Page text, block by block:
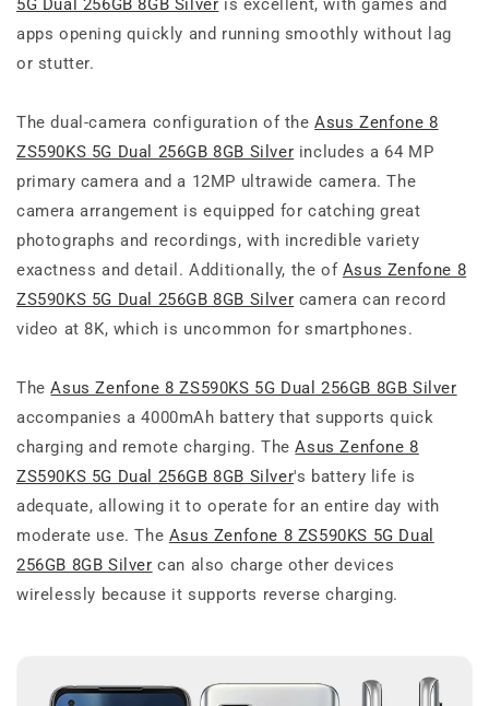
5G Dual 256GB 8GB Silver is excellent, with games and
apps opening quickly and running smoothly without lag
or stutter.
The dual-camera configuration of theAsus Zenfone 8
ZS590KS 5G Dual 256GB 8GB Silver includes a 64 MP
primary camera and a 12MP ultrawide camera. The
camera arrangement is equipped for catching great
photographs and recordings, with incredible variety
exactness and detail. Additionally, the of Asus Zenfone 8
ZS590KS 5G Dual 256GB 8GB Silver camera can record
video at 8K, which is uncommon for smartphones.
TheAsus Zenfone 8 ZS590KS 5G Dual 256GB 8GB Silver
accompanies a 4000mAh battery that supports quick
charging and remote charging. TheAsus Zenfone 8
ZS590KS 5G Dual 256GB 8GB Silver's battery life is
adequate, allowing it to operate for an entire day with
moderate use. The Asus Zenfone 8 ZS590KS 5G Dual
256GB 8GB Silver can also charge other devices
wirelessly because it supports reverse charging.